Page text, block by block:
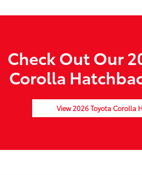
Check Out Our
Corolla
View 2026 Toyota Corolla